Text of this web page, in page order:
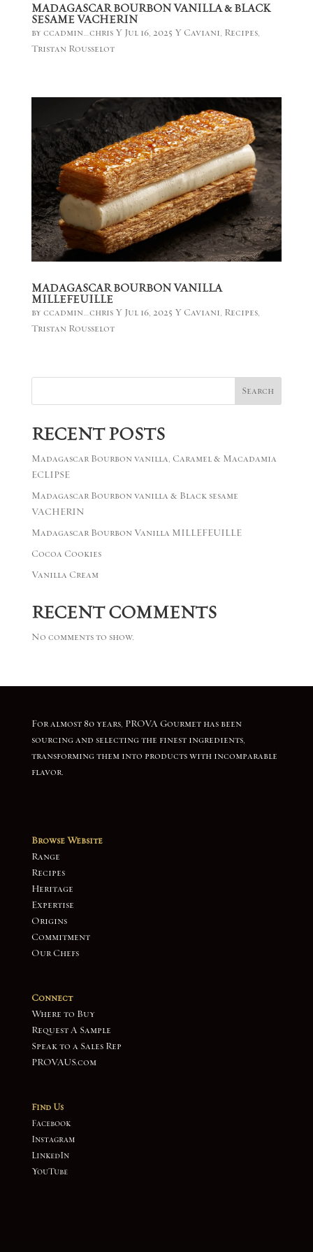
MADAGASCAR BOURBON VANILLA & BLACK
SESAME VACHERIN
byccadmin_chris| Jul 16, 2025 | Caviani, Recipes,
Tristan Rousselot
MADAGASCAR BOURBON VANILLA
MILLEFEUILLE
byccadmin_chris| Jul 16, 2025 | Caviani, Recipes,
Tristan Rousselot
Search
RECENT POSTS
Madagascar Bourbon vanilla, Caramel & Macadamia
ECLIPSE
Madagascar Bourbon vanilla & Black sesame
VACHERIN
Madagascar Bourbon Vanilla MILLEFEUILLE
Cocoa Cookies
Vanilla Cream
RECENT COMMENTS
No comments to show.
For almost 80 years, PROVA Gourmet has been
sourcing and selecting the finest ingredients,
transforming them into products with incomparable
flavor.
Browse Website
Range
Recipes
Heritage
Expertise
Origins
Commitment
Our Chefs
Connect
Where to Buy
Request A Sample
Speak to a Sales Rep
PROVAUS.com
Find Us
Facebook
Instagram
LinkedIn
YouTube